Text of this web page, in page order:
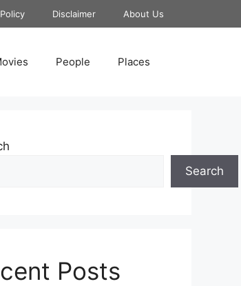
Disclaimer About Us
People Places
Search
Posts